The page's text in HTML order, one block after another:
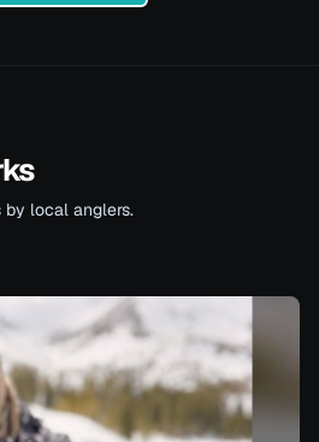
by local anglers.